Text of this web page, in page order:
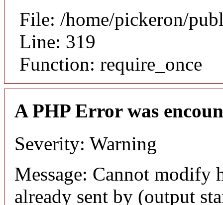
File: /home/pickeron/
Line: 319
Function: require_once
A PHP Error was
Severity: Warning
Message: Cannot modify
already sent by (output